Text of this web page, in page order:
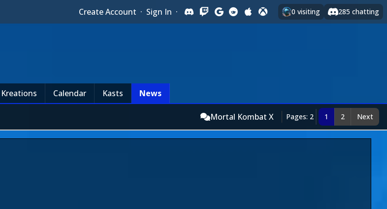
Create Account · Sign In · 0 visiting 285 chatting
Kreations Calendar Kasts News
Mortal Kombat X Pages: 2 1 2 Next